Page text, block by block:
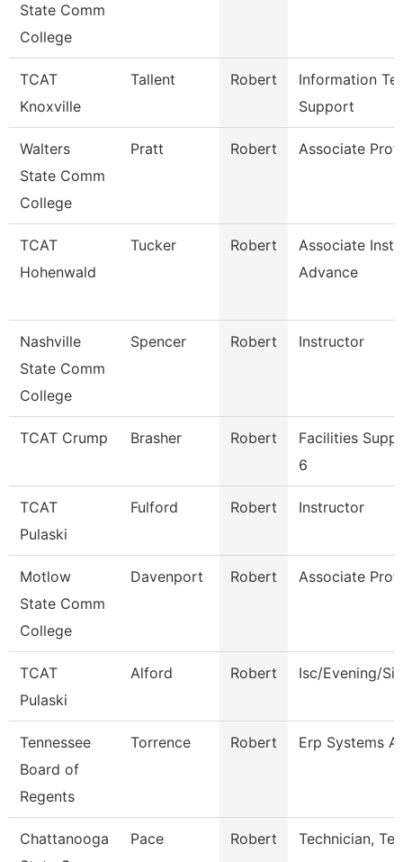
State Comm
College
TCAT
Knoxville
Tallent Robert
Information
Support
Walters
State Comm
College
Pratt Robert Associate
TCAT
Hohenwald
Tucker Robert
Associate
Advance
Nashville
State Comm
College
Spencer Robert Instructor
TCAT Crump Brasher Robert
Facilities
6
TCAT
Pulaski
Fulford Robert Instructor
Motlow
State Comm
College
Davenport Robert Associate
TCAT
Pulaski
Alford Robert Isc/Evening/
Tennessee
Board of
Regents
Torrence Robert Erp Systems
Chattanooga
Pace Robert Technician,